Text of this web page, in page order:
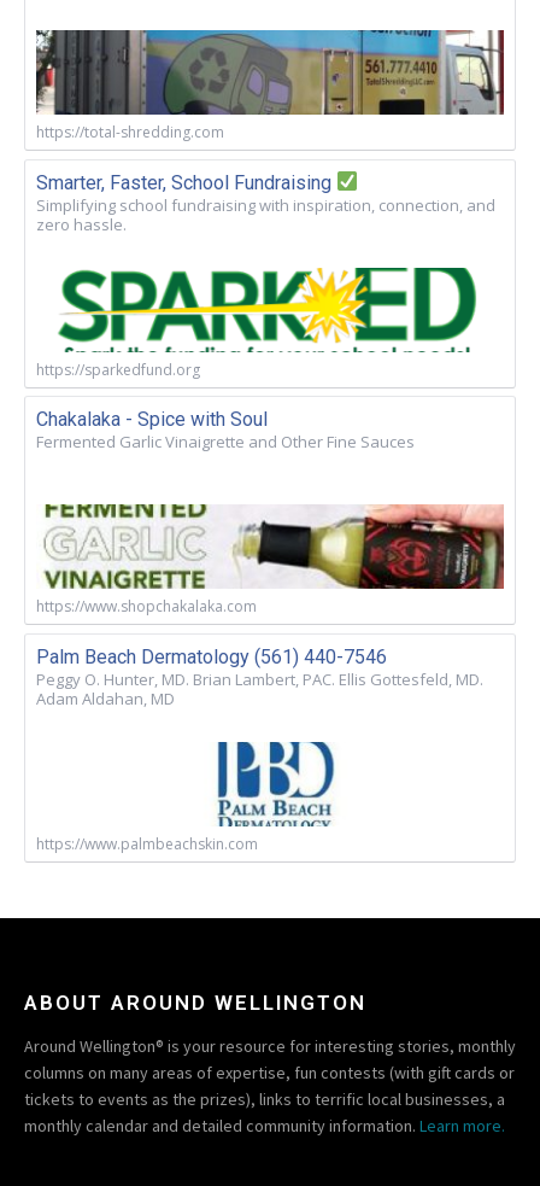
https://total-shredding.com
Smarter, Faster, School Fundraising
Simplifying school fundraising with inspiration, connection, and
zero hassle.
https://sparkedfund.org
Chakalaka - Spice with Soul
Fermented Garlic Vinaigrette and Other Fine Sauces
https://www.shopchakalaka.com
Palm Beach Dermatology (561) 440-7546
Peggy O. Hunter, MD. Brian Lambert, PAC. Ellis Gottesfeld, MD.
Adam Aldahan, MD
https://www.palmbeachskin.com
ABOUT AROUND WELLINGTON
Around Wellington® is your resource for interesting stories, monthly
columns on many areas of expertise, fun contests (with gift cards or
tickets to events as the prizes), links to terrific local businesses, a
monthly calendar and detailed community information. Learn more.